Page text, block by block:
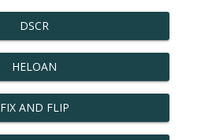
DSCR
HELOAN
FIX AND FLIP